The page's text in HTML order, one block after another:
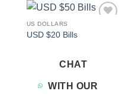
US DOLLARS
USD $20 Bills
CHAT
WITH OUR